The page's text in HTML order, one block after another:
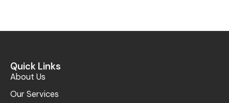
Quick Links
About Us
Our Services